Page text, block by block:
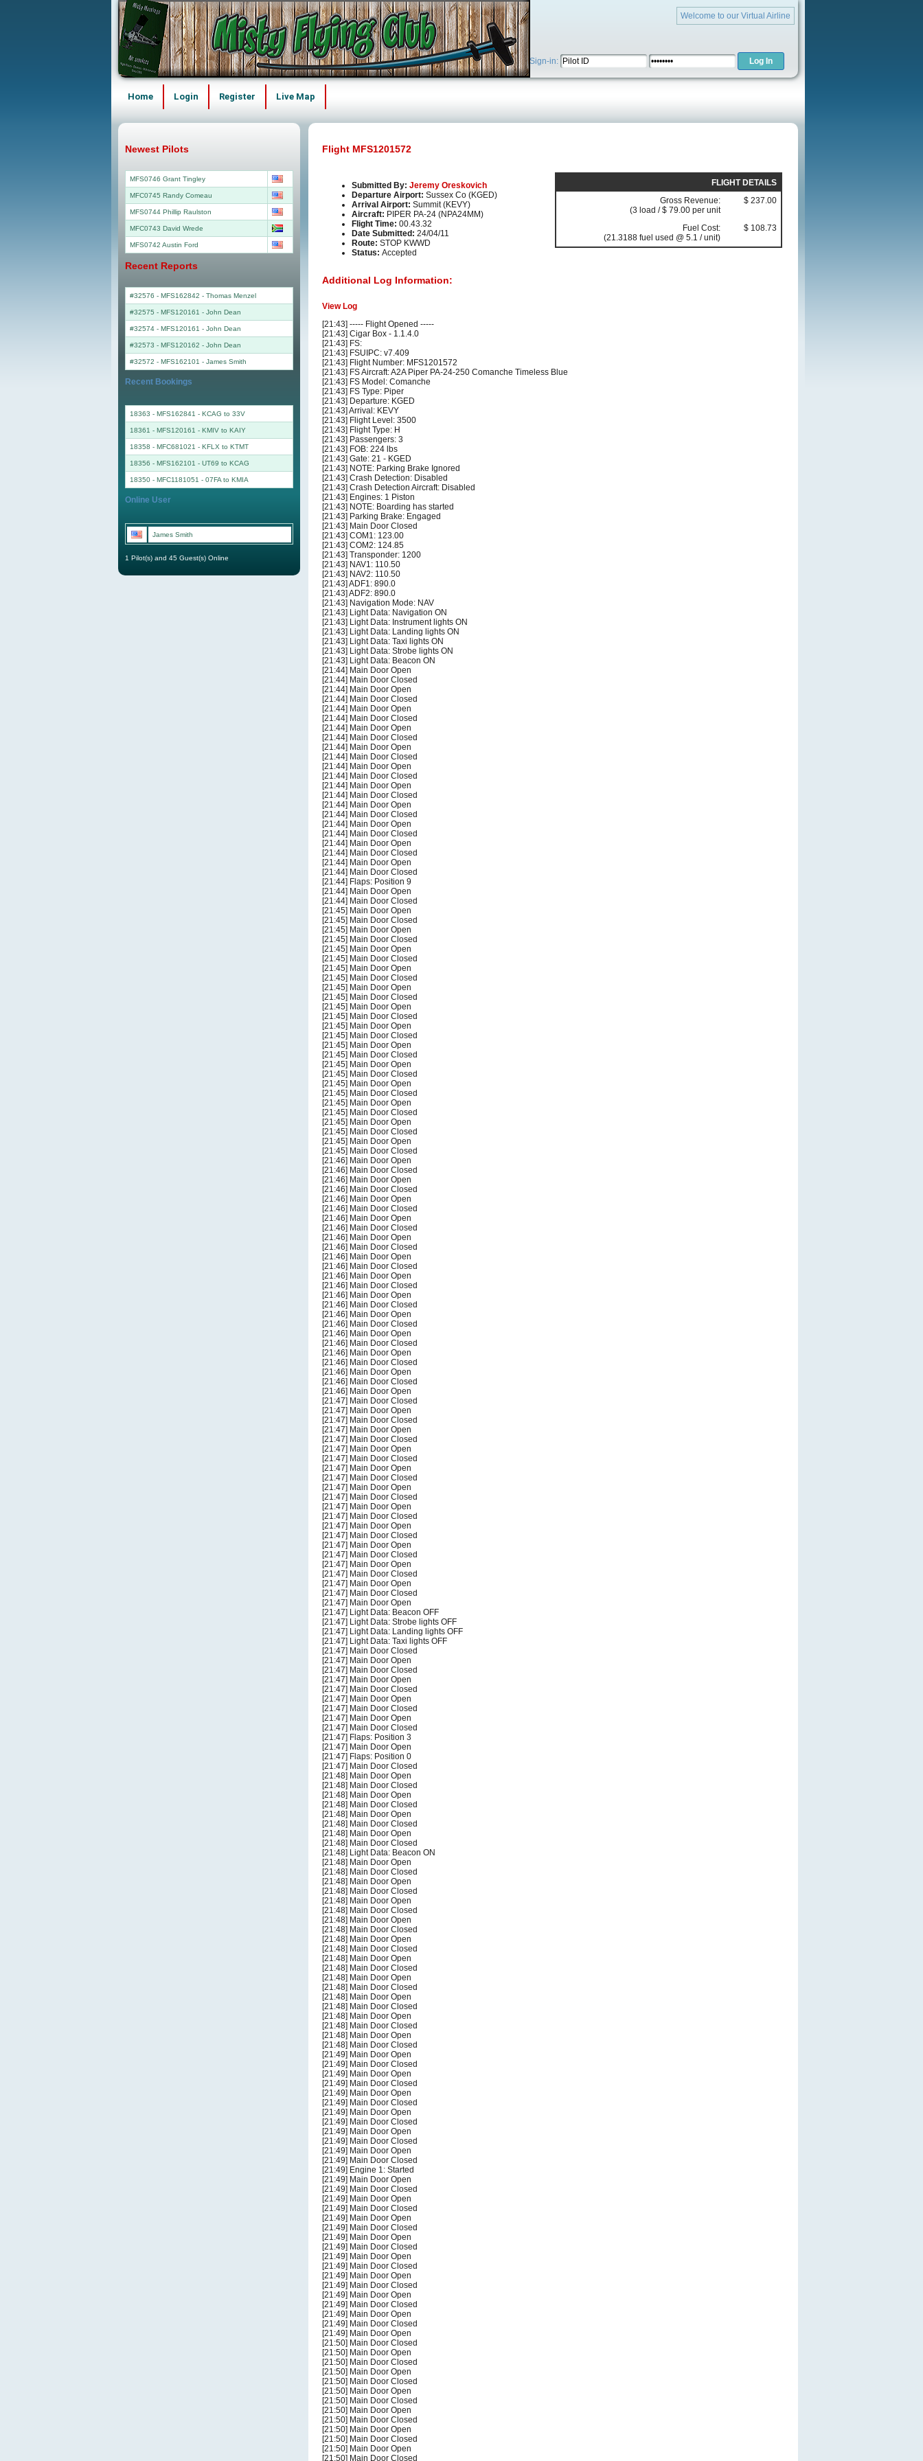
Welcome to our Virtual Airline
Sign-in:
Home Login Register Live Map
Flight MFS1201572
Submitted By: Jeremy Oreskovich
Departure Airport: Sussex Co (KGED)
Arrival Airport: Summit (KEVY)
Aircraft: PIPER PA-24 (NPA24MM)
Flight Time: 00.43.32
Date Submitted: 24/04/11
Route: STOP KWWD
Status: Accepted
FLIGHT DETAILS
Gross Revenue:
(3 load / $ 79.00 per unit
$ 237.00
Fuel Cost:
(21.3188 fuel used @ 5.1 / unit)
$ 108.73
Additional Log Information:
View Log
[21:43] ----- Flight Opened -----
[21:43] Cigar Box - 1.1.4.0
[21:43] FS:
[21:43] FSUIPC: v7.409
[21:43] Flight Number: MFS1201572
[21:43] FS Aircraft: A2A Piper PA-24-250 Comanche Timeless Blue
[21:43] FS Model: Comanche
[21:43] FS Type: Piper
[21:43] Departure: KGED
[21:43] Arrival: KEVY
[21:43] Flight Level: 3500
[21:43] Flight Type: H
[21:43] Passengers: 3
[21:43] FOB: 224 lbs
[21:43] Gate: 21 - KGED
[21:43] NOTE: Parking Brake Ignored
[21:43] Crash Detection: Disabled
[21:43] Crash Detection Aircraft: Disabled
[21:43] Engines: 1 Piston
[21:43] NOTE: Boarding has started
[21:43] Parking Brake: Engaged
[21:43] Main Door Closed
[21:43] COM1: 123.00
[21:43] COM2: 124.85
[21:43] Transponder: 1200
[21:43] NAV1: 110.50
[21:43] NAV2: 110.50
[21:43] ADF1: 890.0
[21:43] ADF2: 890.0
[21:43] Navigation Mode: NAV
[21:43] Light Data: Navigation ON
[21:43] Light Data: Instrument lights ON
[21:43] Light Data: Landing lights ON
[21:43] Light Data: Taxi lights ON
[21:43] Light Data: Strobe lights ON
[21:43] Light Data: Beacon ON
[21:44] Main Door Open
[21:44] Main Door Closed
[21:44] Main Door Open
[21:44] Main Door Closed
[21:44] Main Door Open
[21:44] Main Door Closed
[21:44] Main Door Open
[21:44] Main Door Closed
[21:44] Main Door Open
[21:44] Main Door Closed
[21:44] Main Door Open
[21:44] Main Door Closed
[21:44] Main Door Open
[21:44] Main Door Closed
[21:44] Main Door Open
[21:44] Main Door Closed
[21:44] Main Door Open
[21:44] Main Door Closed
[21:44] Main Door Open
[21:44] Main Door Closed
[21:44] Main Door Open
[21:44] Main Door Closed
[21:44] Flaps: Position 9
[21:44] Main Door Open
[21:44] Main Door Closed
[21:45] Main Door Open
[21:45] Main Door Closed
[21:45] Main Door Open
[21:45] Main Door Closed
[21:45] Main Door Open
[21:45] Main Door Closed
[21:45] Main Door Open
[21:45] Main Door Closed
[21:45] Main Door Open
[21:45] Main Door Closed
[21:45] Main Door Open
[21:45] Main Door Closed
[21:45] Main Door Open
[21:45] Main Door Closed
[21:45] Main Door Open
[21:45] Main Door Closed
[21:45] Main Door Open
[21:45] Main Door Closed
[21:45] Main Door Open
[21:45] Main Door Closed
[21:45] Main Door Open
[21:45] Main Door Closed
[21:45] Main Door Open
[21:45] Main Door Closed
[21:45] Main Door Open
[21:45] Main Door Closed
[21:46] Main Door Open
[21:46] Main Door Closed
[21:46] Main Door Open
[21:46] Main Door Closed
[21:46] Main Door Open
[21:46] Main Door Closed
[21:46] Main Door Open
[21:46] Main Door Closed
[21:46] Main Door Open
[21:46] Main Door Closed
[21:46] Main Door Open
[21:46] Main Door Closed
[21:46] Main Door Open
[21:46] Main Door Closed
[21:46] Main Door Open
[21:46] Main Door Closed
[21:46] Main Door Open
[21:46] Main Door Closed
[21:46] Main Door Open
[21:46] Main Door Closed
[21:46] Main Door Open
[21:46] Main Door Closed
[21:46] Main Door Open
[21:46] Main Door Closed
[21:46] Main Door Open
[21:47] Main Door Closed
[21:47] Main Door Open
[21:47] Main Door Closed
[21:47] Main Door Open
[21:47] Main Door Closed
[21:47] Main Door Open
[21:47] Main Door Closed
[21:47] Main Door Open
[21:47] Main Door Closed
[21:47] Main Door Open
[21:47] Main Door Closed
[21:47] Main Door Open
[21:47] Main Door Closed
[21:47] Main Door Open
[21:47] Main Door Closed
[21:47] Main Door Open
[21:47] Main Door Closed
[21:47] Main Door Open
[21:47] Main Door Closed
[21:47] Main Door Open
[21:47] Main Door Closed
[21:47] Main Door Open
[21:47] Light Data: Beacon OFF
[21:47] Light Data: Strobe lights OFF
[21:47] Light Data: Landing lights OFF
[21:47] Light Data: Taxi lights OFF
[21:47] Main Door Closed
[21:47] Main Door Open
[21:47] Main Door Closed
[21:47] Main Door Open
[21:47] Main Door Closed
[21:47] Main Door Open
[21:47] Main Door Closed
[21:47] Main Door Open
[21:47] Main Door Closed
[21:47] Flaps: Position 3
[21:47] Main Door Open
[21:47] Flaps: Position 0
[21:47] Main Door Closed
[21:48] Main Door Open
[21:48] Main Door Closed
[21:48] Main Door Open
[21:48] Main Door Closed
[21:48] Main Door Open
[21:48] Main Door Closed
[21:48] Main Door Open
[21:48] Main Door Closed
[21:48] Light Data: Beacon ON
[21:48] Main Door Open
[21:48] Main Door Closed
[21:48] Main Door Open
[21:48] Main Door Closed
[21:48] Main Door Open
[21:48] Main Door Closed
[21:48] Main Door Open
[21:48] Main Door Closed
[21:48] Main Door Open
[21:48] Main Door Closed
[21:48] Main Door Open
[21:48] Main Door Closed
[21:48] Main Door Open
[21:48] Main Door Closed
[21:48] Main Door Open
[21:48] Main Door Closed
[21:48] Main Door Open
[21:48] Main Door Closed
[21:48] Main Door Open
[21:48] Main Door Closed
[21:49] Main Door Open
[21:49] Main Door Closed
[21:49] Main Door Open
[21:49] Main Door Closed
[21:49] Main Door Open
[21:49] Main Door Closed
[21:49] Main Door Open
[21:49] Main Door Closed
[21:49] Main Door Open
[21:49] Main Door Closed
[21:49] Main Door Open
[21:49] Main Door Closed
[21:49] Engine 1: Started
[21:49] Main Door Open
[21:49] Main Door Closed
[21:49] Main Door Open
[21:49] Main Door Closed
[21:49] Main Door Open
[21:49] Main Door Closed
[21:49] Main Door Open
[21:49] Main Door Closed
[21:49] Main Door Open
[21:49] Main Door Closed
[21:49] Main Door Open
[21:49] Main Door Closed
[21:49] Main Door Open
[21:49] Main Door Closed
[21:49] Main Door Open
[21:49] Main Door Closed
[21:49] Main Door Open
[21:50] Main Door Closed
[21:50] Main Door Open
[21:50] Main Door Closed
[21:50] Main Door Open
[21:50] Main Door Closed
[21:50] Main Door Open
[21:50] Main Door Closed
[21:50] Main Door Open
[21:50] Main Door Closed
[21:50] Main Door Open
[21:50] Main Door Closed
[21:50] Main Door Open
[21:50] Main Door Closed
Newest Pilots
MFS0746 Grant Tingley
MFC0745 Randy Comeau
MFS0744 Phillip Raulston
MFC0743 David Wrede
MFS0742 Austin Ford
Recent Reports
#32576 - MFS162842 - Thomas Menzel
#32575 - MFS120161 - John Dean
#32574 - MFS120161 - John Dean
#32573 - MFS120162 - John Dean
#32572 - MFS162101 - James Smith
Recent Bookings
18363 - MFS162841 - KCAG to 33V
18361 - MFS120161 - KMIV to KAIY
18358 - MFC681021 - KFLX to KTMT
18356 - MFS162101 - UT69 to KCAG
18350 - MFC1181051 - 07FA to KMIA
Online User
James Smith
1 Pilot(s) and 45 Guest(s) Online